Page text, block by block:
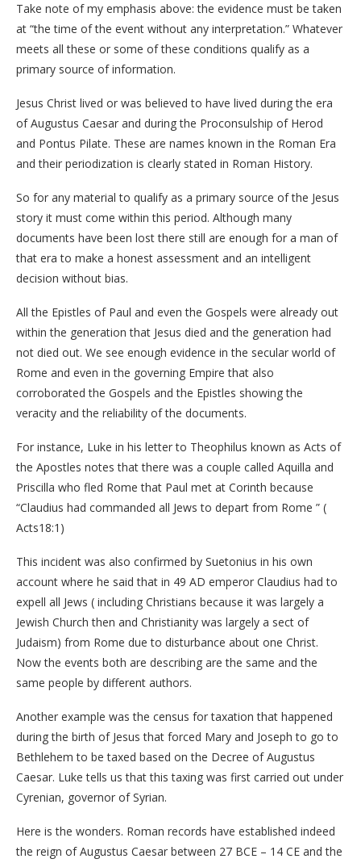
Take note of my emphasis above: the evidence must be taken
at “the time of the event without any interpretation.” Whatever
meets all these or some of these conditions qualify as a
primary source of information.
Jesus Christ lived or was believed to have lived during the era
of Augustus Caesar and during the Proconsulship of Herod
and Pontus Pilate. These are names known in the Roman Era
and their periodization is clearly stated in Roman History.
So for any material to qualify as a primary source of the Jesus
story it must come within this period. Although many
documents have been lost there still are enough for a man of
that era to make a honest assessment and an intelligent
decision without bias.
All the Epistles of Paul and even the Gospels were already out
within the generation that Jesus died and the generation had
not died out. We see enough evidence in the secular world of
Rome and even in the governing Empire that also
corroborated the Gospels and the Epistles showing the
veracity and the reliability of the documents.
For instance, Luke in his letter to Theophilus known as Acts of
the Apostles notes that there was a couple called Aquilla and
Priscilla who fled Rome that Paul met at Corinth because
“Claudius had commanded all Jews to depart from Rome ” (
Acts18:1)
This incident was also confirmed by Suetonius in his own
account where he said that in 49 AD emperor Claudius had to
expell all Jews ( including Christians because it was largely a
Jewish Church then and Christianity was largely a sect of
Judaism) from Rome due to disturbance about one Christ.
Now the events both are describing are the same and the
same people by different authors.
Another example was the census for taxation that happened
during the birth of Jesus that forced Mary and Joseph to go to
Bethlehem to be taxed based on the Decree of Augustus
Caesar. Luke tells us that this taxing was first carried out under
Cyrenian, governor of Syrian.
Here is the wonders. Roman records have established indeed
the reign of Augustus Caesar between 27 BCE – 14 CE and the